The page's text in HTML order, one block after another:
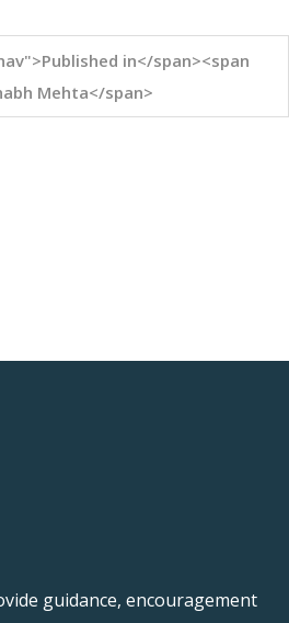
in</span><span
Mehta</span>
guidance, encouragement